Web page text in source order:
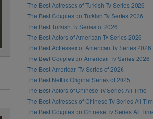
The Best Actresses of Turkish Tv Series 2026
The Best Couples on Turkish Tv Series 2026
The Best Turkish Tv Series of 2026
The Best Actors of American Tv Series 2026
The Best Actresses of American Tv Series 2026
The Best Couples on American Tv Series 2026
The Best American Tv Series of 2026
The Best Netflix Original Series of 2025
The Best Actors of Chinese Tv Series All Time
The Best Actresses of Chinese Tv Series All
The Best Couples on Chinese Tv Series All